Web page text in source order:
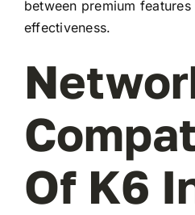
between premium
effectiveness.
Of K6